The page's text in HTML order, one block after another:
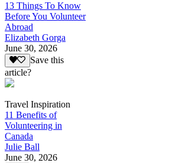
13 Things To Know
Before You Volunteer
Abroad
Elizabeth Gorga
June 30, 2026
Save this
article?
Travel Inspiration
11 Benefits of
Volunteering in
Canada
Julie Ball
June 30, 2026